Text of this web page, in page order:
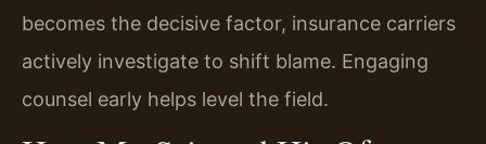
becomes the decisive factor, insurance carriers
actively investigate to shift blame. Engaging
counsel early helps level the field.